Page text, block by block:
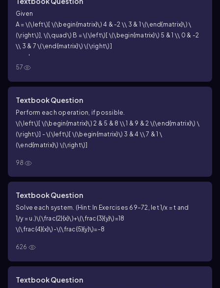
Given
A = \(\left\)[ \(\begin{matrix}\) 4 & -2 \\ 3 & 1 \(\end{matrix}\) \
(\right\)], \(\quad\) B = \(\left\)[ \(\begin{matrix}\) 5 & 1 \\ 0 & -2
\\ 3 & 7 \(\end{matrix}\) \(\right\)]
, and
C = \(\left\)[ \(\begin{matrix}\) -5 & 4 & 1 \\ 0 & 3
= [−5
4
1], find each product, if possible. See
Examples 5–7. AB
57
Textbook Question
Perform each operation, if possible.
\(\left\)[ \(\begin{matrix}\) 2 & 5 & 8 \\ 1 & 9 & 2 \(\end{matrix}\) \
(\right\)] - \(\left\)[ \(\begin{matrix}\) 3 & 4 \\ 7 & 1 \
(\end{matrix}\) \(\right\)]
98
Textbook Question
Solve each system. (Hint: In Exercises 69–72, let1/x = t and
1/y = u .)\(\frac{2}{x}\)+\(\frac{3}{y}\)=18
\(\frac{4}{x}\)-\(\frac{5}{y}\)=-8
626
Textbook Question